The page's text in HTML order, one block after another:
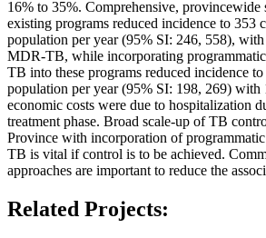
16% to 35%. Comprehensive, provincewide
existing programs reduced incidence to 353
population per year (95% SI: 246, 558),
MDR-TB, while incorporating
TB into these programs reduced incidence
population per year (95% SI: 198, 269)
economic costs were due to hospitalization
treatment phase. Broad scale-up of TB
Province with incorporation of
TB is vital if control is to be achieved.
approaches are important to reduce the
Related Projects: